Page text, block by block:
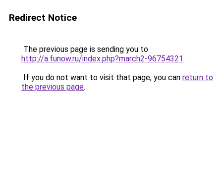
Redirect Notice
The previous page is sending you to
http://a.funow.ru/index.php?march2-96754321.
If you do not want to visit that page, you can return to
the previous page.